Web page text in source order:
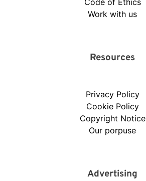
Code of Ethics
Work with us
Resources
Privacy Policy
Cookie Policy
Copyright Notice
Our porpuse
Advertising